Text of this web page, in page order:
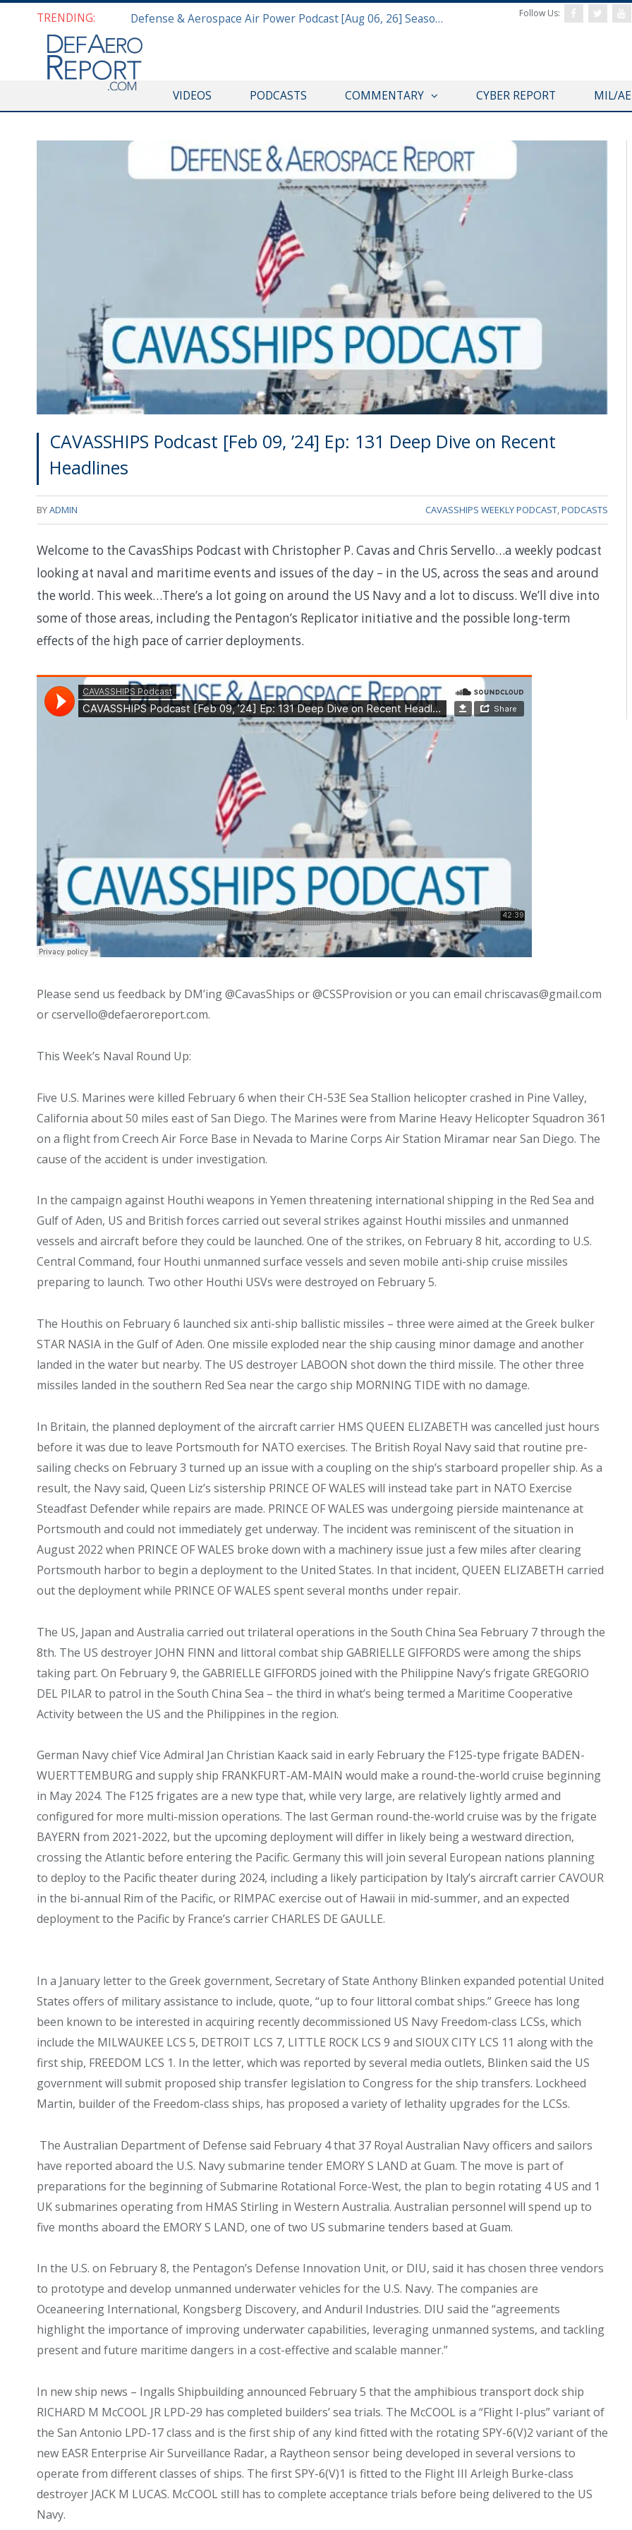
TRENDING: Defense & Aerospace Air Power Podcast [Aug 06, 26] Season 4 E26 Missile Command Follow Us:
VIDEOS PODCASTS COMMENTARY CYBER REPORT MIL/
CAVASSHIPS Podcast [Feb 09, ’24] Ep: 131 Deep Dive on Recent
Headlines
BYADMIN CAVASSHIPS WEEKLY PODCAST,PODCASTS
Welcome to the CavasShips Podcast with Christopher P. Cavas and Chris Servello…a weekly podcast
looking at naval and maritime events and issues of the day – in the US, across the seas and around
the world. This week…There’s a lot going on around the US Navy and a lot to discuss. We’ll dive into
some of those areas, including the Pentagon’s Replicator initiative and the possible long-term
effects of the high pace of carrier deployments.
Please send us feedback by DM’ing @CavasShips or @CSSProvision or you can email chriscavas@gmail.com
or cservello@defaeroreport.com.
This Week’s Naval Round Up:
Five U.S. Marines were killed February 6 when their CH-53E Sea Stallion helicopter crashed in Pine Valley,
California about 50 miles east of San Diego. The Marines were from Marine Heavy Helicopter Squadron 361
on a flight from Creech Air Force Base in Nevada to Marine Corps Air Station Miramar near San Diego. The
cause of the accident is under investigation.
In the campaign against Houthi weapons in Yemen threatening international shipping in the Red Sea and
Gulf of Aden, US and British forces carried out several strikes against Houthi missiles and unmanned
vessels and aircraft before they could be launched. One of the strikes, on February 8 hit, according to U.S.
Central Command, four Houthi unmanned surface vessels and seven mobile anti-ship cruise missiles
preparing to launch. Two other Houthi USVs were destroyed on February 5.
The Houthis on February 6 launched six anti-ship ballistic missiles – three were aimed at the Greek bulker
STAR NASIA in the Gulf of Aden. One missile exploded near the ship causing minor damage and another
landed in the water but nearby. The US destroyer LABOON shot down the third missile. The other three
missiles landed in the southern Red Sea near the cargo ship MORNING TIDE with no damage.
In Britain, the planned deployment of the aircraft carrier HMS QUEEN ELIZABETH was cancelled just hours
before it was due to leave Portsmouth for NATO exercises. The British Royal Navy said that routine pre-
sailing checks on February 3 turned up an issue with a coupling on the ship’s starboard propeller ship. As a
result, the Navy said, Queen Liz’s sistership PRINCE OF WALES will instead take part in NATO Exercise
Steadfast Defender while repairs are made. PRINCE OF WALES was undergoing pierside maintenance at
Portsmouth and could not immediately get underway. The incident was reminiscent of the situation in
August 2022 when PRINCE OF WALES broke down with a machinery issue just a few miles after clearing
Portsmouth harbor to begin a deployment to the United States. In that incident, QUEEN ELIZABETH carried
out the deployment while PRINCE OF WALES spent several months under repair.
The US, Japan and Australia carried out trilateral operations in the South China Sea February 7 through the
8th. The US destroyer JOHN FINN and littoral combat ship GABRIELLE GIFFORDS were among the ships
taking part. On February 9, the GABRIELLE GIFFORDS joined with the Philippine Navy’s frigate GREGORIO
DEL PILAR to patrol in the South China Sea – the third in what’s being termed a Maritime Cooperative
Activity between the US and the Philippines in the region.
German Navy chief Vice Admiral Jan Christian Kaack said in early February the F125-type frigate BADEN-
WUERTTEMBURG and supply ship FRANKFURT-AM-MAIN would make a round-the-world cruise beginning
in May 2024. The F125 frigates are a new type that, while very large, are relatively lightly armed and
configured for more multi-mission operations. The last German round-the-world cruise was by the frigate
BAYERN from 2021-2022, but the upcoming deployment will differ in likely being a westward direction,
crossing the Atlantic before entering the Pacific. Germany this will join several European nations planning
to deploy to the Pacific theater during 2024, including a likely participation by Italy’s aircraft carrier CAVOUR
in the bi-annual Rim of the Pacific, or RIMPAC exercise out of Hawaii in mid-summer, and an expected
deployment to the Pacific by France’s carrier CHARLES DE GAULLE.
In a January letter to the Greek government, Secretary of State Anthony Blinken expanded potential United
States offers of military assistance to include, quote, “up to four littoral combat ships.” Greece has long
been known to be interested in acquiring recently decommissioned US Navy Freedom-class LCSs, which
include the MILWAUKEE LCS 5, DETROIT LCS 7, LITTLE ROCK LCS 9 and SIOUX CITY LCS 11 along with the
first ship, FREEDOM LCS 1. In the letter, which was reported by several media outlets, Blinken said the US
government will submit proposed ship transfer legislation to Congress for the ship transfers. Lockheed
Martin, builder of the Freedom-class ships, has proposed a variety of lethality upgrades for the LCSs.
The Australian Department of Defense said February 4 that 37 Royal Australian Navy officers and sailors
have reported aboard the U.S. Navy submarine tender EMORY S LAND at Guam. The move is part of
preparations for the beginning of Submarine Rotational Force-West, the plan to begin rotating 4 US and 1
UK submarines operating from HMAS Stirling in Western Australia. Australian personnel will spend up to
five months aboard the EMORY S LAND, one of two US submarine tenders based at Guam.
In the U.S. on February 8, the Pentagon’s Defense Innovation Unit, or DIU, said it has chosen three vendors
to prototype and develop unmanned underwater vehicles for the U.S. Navy. The companies are
Oceaneering International, Kongsberg Discovery, and Anduril Industries. DIU said the “agreements
highlight the importance of improving underwater capabilities, leveraging unmanned systems, and tackling
present and future maritime dangers in a cost-effective and scalable manner.”
In new ship news – Ingalls Shipbuilding announced February 5 that the amphibious transport dock ship
RICHARD M McCOOL JR LPD-29 has completed builders’ sea trials. The McCOOL is a “Flight I-plus” variant of
the San Antonio LPD-17 class and is the first ship of any kind fitted with the rotating SPY-6(V)2 variant of the
new EASR Enterprise Air Surveillance Radar, a Raytheon sensor being developed in several versions to
operate from different classes of ships. The first SPY-6(V)1 is fitted to the Flight III Arleigh Burke-class
destroyer JACK M LUCAS. McCOOL still has to complete acceptance trials before being delivered to the US
Navy.